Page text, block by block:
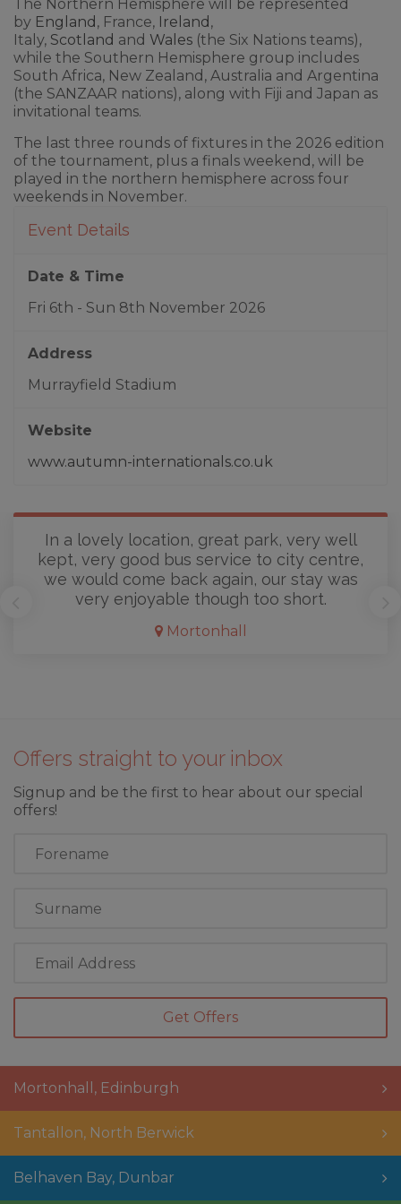
The Northern Hemisphere will be represented
by England , France, Ireland ,
Italy, Scotland and Wales (the Six Nations teams),
while the Southern Hemisphere group includes
South Africa, New Zealand, Australia and Argentina
(the SANZAAR nations), along with Fiji and Japan as
invitational teams.
The last three rounds of fixtures in the 2026 edition
of the tournament, plus a finals weekend, will be
played in the northern hemisphere across four
weekends in November.
Event Details
Date & Time
Fri 6th - Sun 8th November 2026
Address
Murrayfield Stadium
Website
www.autumn-internationals.co.uk
In a lovely location, great park, very well
kept, very good bus service to city centre,
we would come back again, our stay was
very enjoyable though too short.
Mortonhall
Offers straight to your inbox
Signup and be the first to hear about our special
offers!
Name
Name
Address
Mortonhall , Edinburgh
Tantallon, North Berwick
Belhaven Bay, Dunbar